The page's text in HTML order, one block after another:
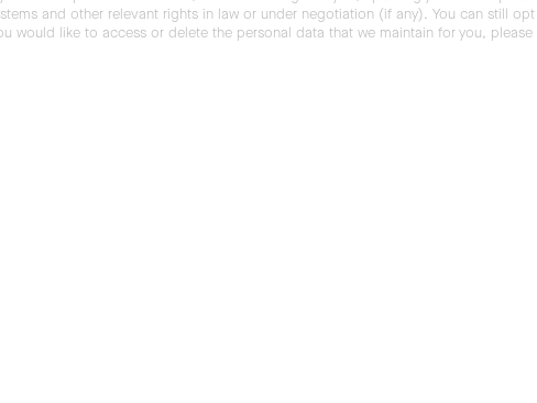
and other relevant rights in law or under negotiation (if any). You can still
would like to access or delete the personal data that we maintain for you, please